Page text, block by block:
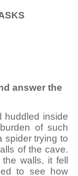
answer the
huddled inside
of such
spider trying to
of the cave.
walls, it fell
to see how